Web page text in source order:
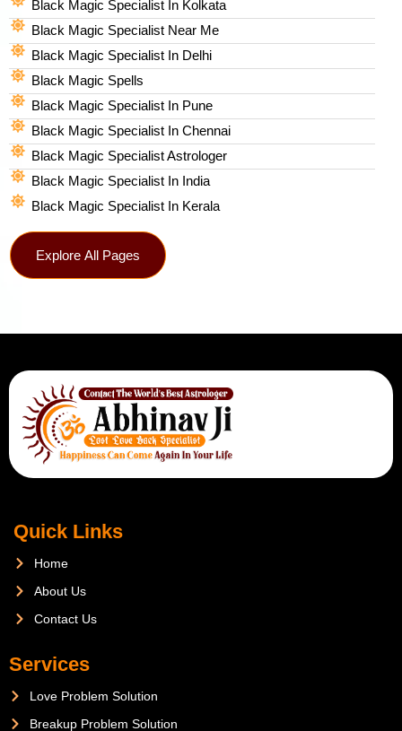
Black Magic Specialist In Kolkata
Black Magic Specialist Near Me
Black Magic Specialist In Delhi
Black Magic Spells​
Black Magic Specialist In Pune
Black Magic Specialist In Chennai
Black Magic Specialist Astrologer
Black Magic Specialist In India
Black Magic Specialist In Kerala
Explore All Pages
Quick Links
Home
About Us
Contact Us
Services
Love Problem Solution
Breakup Problem Solution